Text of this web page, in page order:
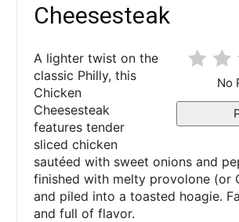
Cheesesteak
No
A lighter twist on the
classic Philly, this
Chicken
Cheesesteak
features tender
sliced chicken
sautéed with sweet onions and
finished with melty provolone (or
and piled into a toasted hoagie.
and full of flavor.